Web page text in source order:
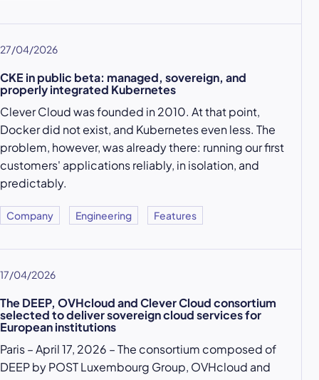
27/04/2026
CKE in public beta: managed, sovereign, and
properly integrated Kubernetes
Clever Cloud was founded in 2010. At that point,
Docker did not exist, and Kubernetes even less. The
problem, however, was already there: running our first
customers' applications reliably, in isolation, and
predictably.
Company Engineering Features
17/04/2026
The DEEP, OVHcloud and Clever Cloud consortium
selected to deliver sovereign cloud services for
European institutions
Paris – April 17, 2026 – The consortium composed of
DEEP by POST Luxembourg Group, OVHcloud and